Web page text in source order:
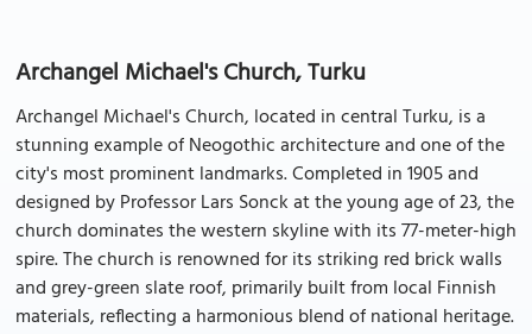
Archangel Michael's Church, Turku
Archangel Michael's Church, located in central Turku, is a
stunning example of Neogothic architecture and one of the
city's most prominent landmarks. Completed in 1905 and
designed by Professor Lars Sonck at the young age of 23, the
church dominates the western skyline with its 77-meter-high
spire. The church is renowned for its striking red brick walls
and grey-green slate roof, primarily built from local Finnish
materials, reflecting a harmonious blend of national heritage.